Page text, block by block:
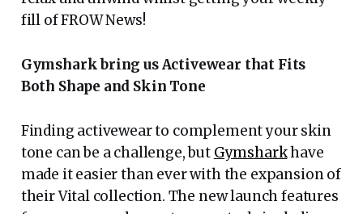
fill of FROW News!
Gymshark bring us Activewear that Fits
Both Shape and Skin Tone
Finding activewear to complement your skin
tone can be a challenge, but Gymsharkhave
made it easier than ever with the expansion of
their Vital collection. The new launch features